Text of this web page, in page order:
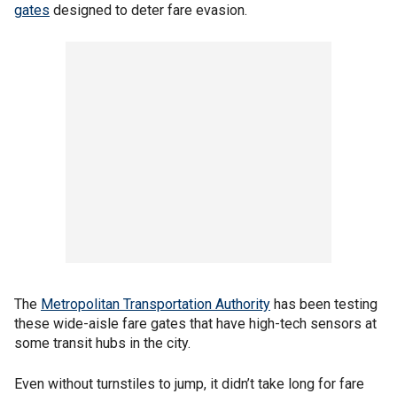
gates designed to deter fare evasion.
The Metropolitan Transportation Authority has been testing
these wide-aisle fare gates that have high-tech sensors at
some transit hubs in the city.
Even without turnstiles to jump, it didn’t take long for fare